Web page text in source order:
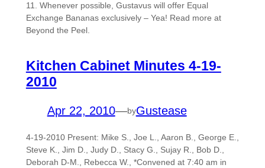
11. Whenever possible, Gustavus will offer Equal
Exchange Bananas exclusively – Yea! Read more at
Beyond the Peel.
Kitchen Cabinet Minutes 4-19-
2010
Apr 22, 2010—byGustease
4-19-2010 Present: Mike S., Joe L., Aaron B., George E.,
Steve K., Jim D., Judy D., Stacy G., Sujay R., Bob D.,
Deborah D-M., Rebecca W., *Convened at 7:40 am in